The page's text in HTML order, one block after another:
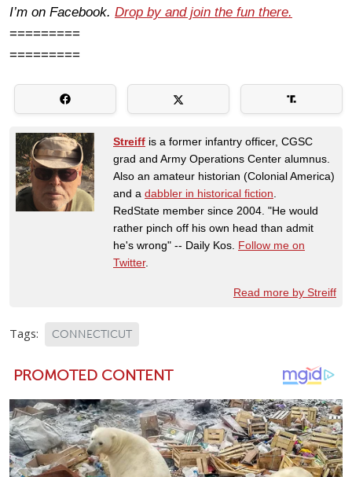
I’m on Facebook. Drop by and join the fun there.
=========
=========
Streiff is a former infantry officer, CGSC
grad and Army Operations Center alumnus.
Also an amateur historian (Colonial America)
and a dabbler in historical fiction
RedState member since 2004. "He would
rather pinch off his own head than admit
he's wrong" -- Daily Kos. Follow me on
Twitter.
Read more by Streiff
Tags: CONNECTICUT